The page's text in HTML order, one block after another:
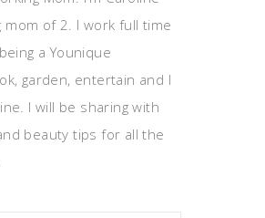
mom of 2. I work full time
a Younique
garden, entertain and I
I will be sharing with
beauty tips for all the